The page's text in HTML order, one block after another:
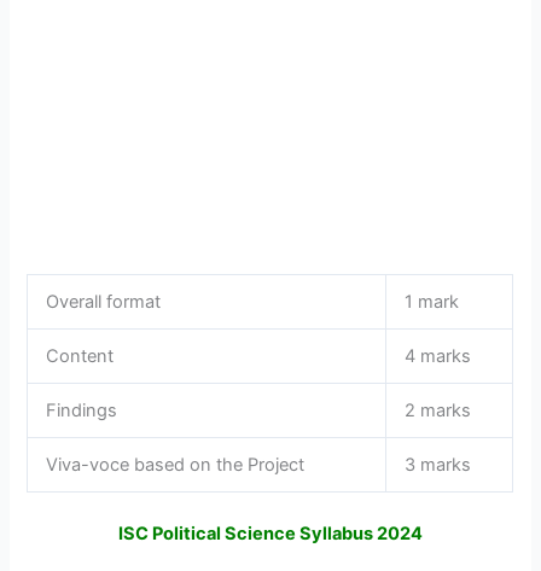
Overall format 1 mark
Content 4 marks
Findings 2 marks
Viva-voce based on the Project 3 marks
ISC Political Science Syllabus 2024